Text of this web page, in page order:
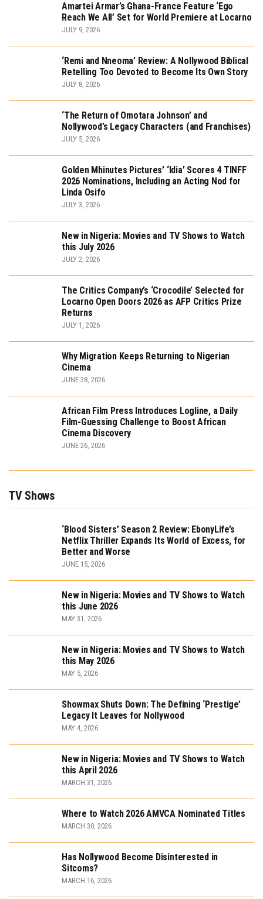
Amartei Armar’s Ghana-France Feature ‘Ego
Reach We All’ Set for World Premiere at Locarno
JULY 9, 2026
‘Remi and Nneoma’ Review: A Nollywood Biblical
Retelling Too Devoted to Become Its Own Story
JULY 8, 2026
‘The Return of Omotara Johnson’ and
Nollywood’s Legacy Characters (and Franchises)
JULY 5, 2026
Golden Mhinutes Pictures’ ‘Idia’ Scores 4 TINFF
2026 Nominations, Including an Acting Nod for
Linda Osifo
JULY 3, 2026
New in Nigeria: Movies and TV Shows to Watch
this July 2026
JULY 2, 2026
The Critics Company’s ‘Crocodile’ Selected for
Locarno Open Doors 2026 as AFP Critics Prize
Returns
JULY 1, 2026
Why Migration Keeps Returning to Nigerian
Cinema
JUNE 28, 2026
African Film Press Introduces Logline, a Daily
Film-Guessing Challenge to Boost African
Cinema Discovery
JUNE 26, 2026
TV Shows
‘Blood Sisters’ Season 2 Review: EbonyLife’s
Netflix Thriller Expands Its World of Excess, for
Better and Worse
JUNE 15, 2026
New in Nigeria: Movies and TV Shows to Watch
this June 2026
MAY 31, 2026
New in Nigeria: Movies and TV Shows to Watch
this May 2026
MAY 5, 2026
Showmax Shuts Down: The Defining ‘Prestige’
Legacy It Leaves for Nollywood
MAY 4, 2026
New in Nigeria: Movies and TV Shows to Watch
this April 2026
MARCH 31, 2026
Where to Watch 2026 AMVCA Nominated Titles
MARCH 30, 2026
Has Nollywood Become Disinterested in
Sitcoms?
MARCH 16, 2026